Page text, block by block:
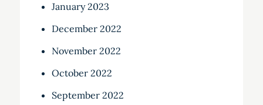
January 2023
December 2022
November 2022
October 2022
September 2022